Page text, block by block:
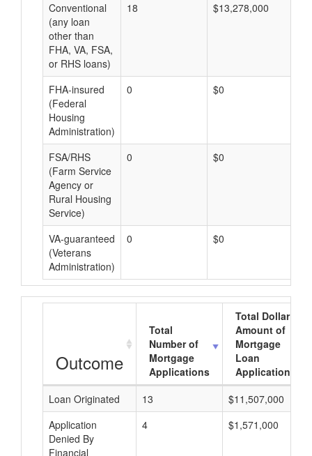
Conventional
(any loan
other than
FHA, VA, FSA,
or RHS loans)
18 $13,278,000
FHA-insured
(Federal
Housing
Administration)
0 $0
FSA/RHS
(Farm Service
Agency or
Rural Housing
Service)
0 $0
VA-guaranteed
(Veterans
Administration)
0 $0
Outcome
Total
Number of
Mortgage
Applications
Total Dollar
Amount of
Mortgage
Loan
Applications
Loan Originated
13
$11,507,000
Application
Denied By
Financial
4 $1,571,000